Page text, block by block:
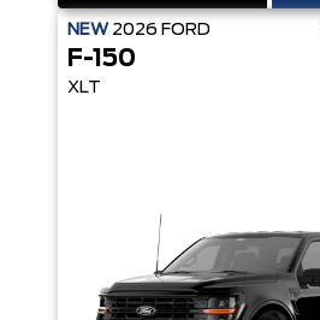
NEW 2026 FORD
F-150
XLT